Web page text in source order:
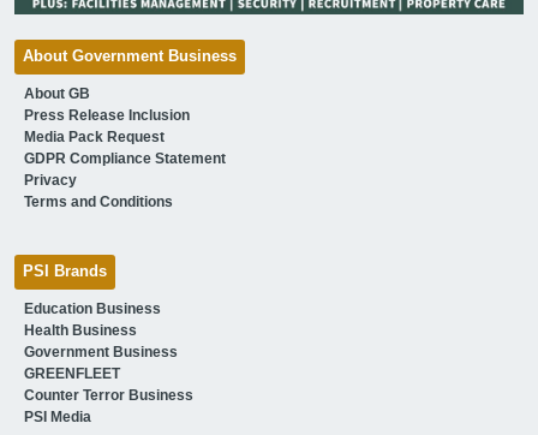
About Government Business
About GB
Press Release Inclusion
Media Pack Request
GDPR Compliance Statement
Privacy
Terms and Conditions
PSI Brands
Education Business
Health Business
Government Business
GREENFLEET
Counter Terror Business
PSI Media